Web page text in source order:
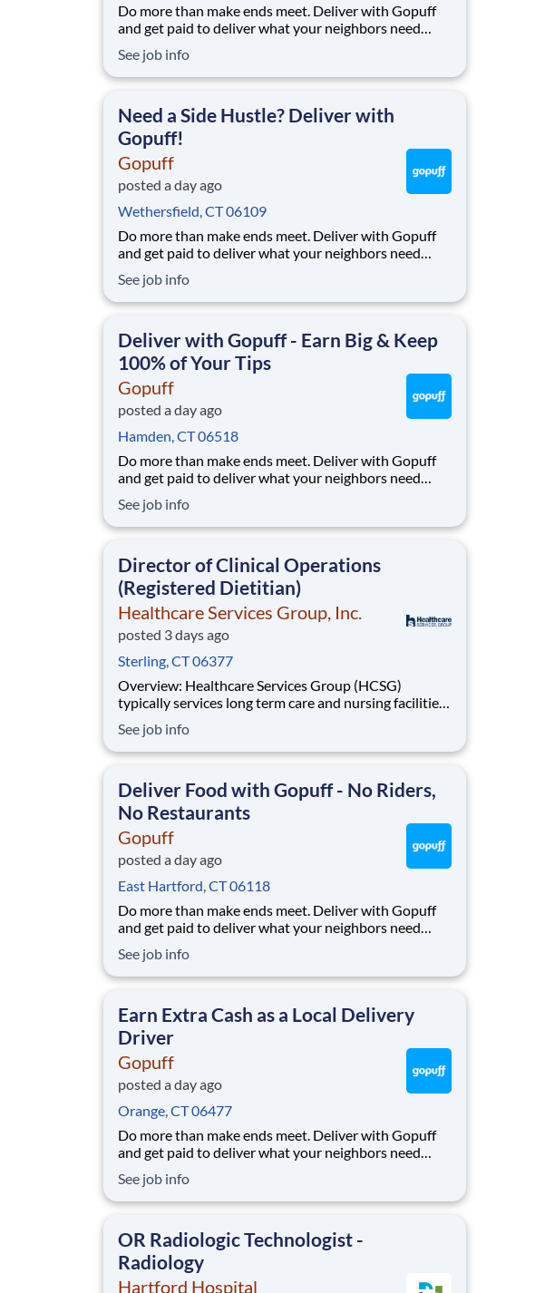
Do more than make ends meet. Deliver with Gopuff
and get paid to deliver what your neighbors need
pickup location and smaller delivery zones, Gopuff
makes earning effortless. It's simple: deliver from a
See job info
Need a Side Hustle? Deliver with
Gopuff!
Gopuff
posted a day ago
Wethersfield, CT 06109
Do more than make ends meet. Deliver with Gopuff
and get paid to deliver what your neighbors need
pickup location and smaller delivery zones, Gopuff
makes earning effortless. It's simple: deliver from a
See job info
Deliver with Gopuff - Earn Big & Keep
100% of Your Tips
Gopuff
posted a day ago
Hamden, CT 06518
Do more than make ends meet. Deliver with Gopuff
and get paid to deliver what your neighbors need
pickup location and smaller delivery zones, Gopuff
makes earning effortless. It's simple: deliver from a
See job info
Director of Clinical Operations
(Registered Dietitian)
Healthcare Services Group, Inc.
posted 3 days ago
Sterling, CT 06377
Overview: Healthcare Services Group (HCSG)
typically services long term care and nursing facilities
(Registered Dietitian) in your area! This role will
oversee clinical operations for MA, CT and RI area.
See job info
Deliver Food with Gopuff - No Riders,
No Restaurants
Gopuff
posted a day ago
East Hartford, CT 06118
Do more than make ends meet. Deliver with Gopuff
and get paid to deliver what your neighbors need
pickup location and smaller delivery zones, Gopuff
makes earning effortless. It's simple: deliver from a
See job info
Earn Extra Cash as a Local Delivery
Driver
Gopuff
posted a day ago
Orange, CT 06477
Do more than make ends meet. Deliver with Gopuff
and get paid to deliver what your neighbors need
pickup location and smaller delivery zones, Gopuff
makes earning effortless. It's simple: deliver from a
See job info
OR Radiologic Technologist -
Radiology
Hartford Hospital